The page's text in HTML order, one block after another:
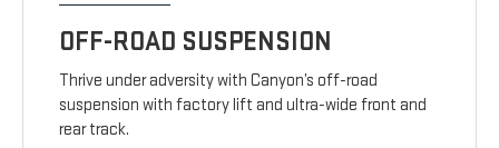
OFF-ROAD SUSPENSION
Thrive under adversity with Canyon’s off-road
suspension with factory lift and ultra-wide front and
rear track.